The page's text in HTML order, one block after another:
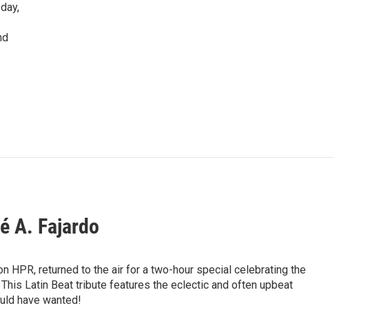
A. Fajardo
HPR, returned to the air for a two-hour special celebrating the
Latin Beat tribute features the eclectic and often upbeat
have wanted!